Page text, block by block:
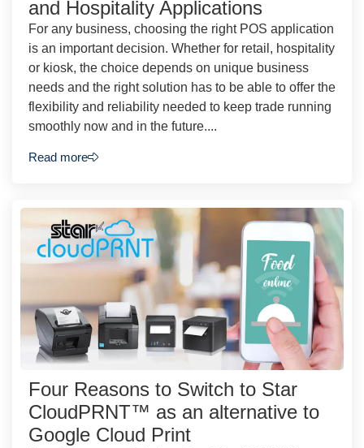
and Hospitality Applications
For any business, choosing the right POS application
is an important decision. Whether for retail, hospitality
or kiosk, the choice depends on unique business
needs and the right solution has to be able to offer the
flexibility and reliability needed to keep trade running
smoothly now and in the future....
Read more
Four Reasons to Switch to Star
CloudPRNT™ as an alternative to
Google Cloud Print